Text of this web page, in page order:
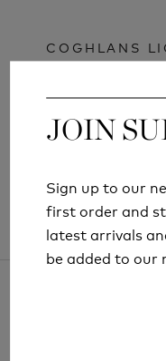
JOIN
Sign up to our
first order and
latest arrivals
be added to our
COGHLANS
JOIN
Sign up to our
first order and
latest arrivals
be added to our